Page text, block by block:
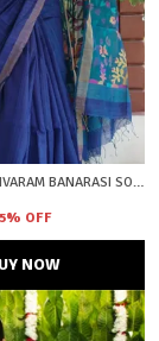
WOMEN'S KANJIVARAM BANARASI SOFT COTTON SILK ZARI WOVEN SAREE WITH BLOUSE PIECE WITH BLOUSE PIECE
% OFF
NOW